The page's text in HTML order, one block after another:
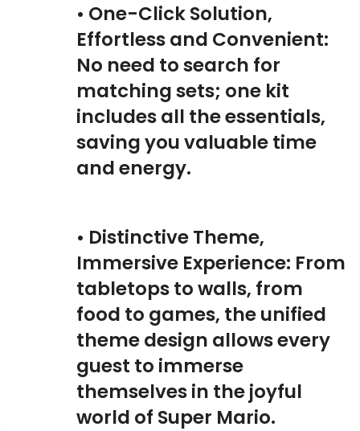
• One-Click Solution,
Effortless and Convenient:
No need to search for
matching sets; one kit
includes all the essentials,
saving you valuable time
and energy.
• Distinctive Theme,
Immersive Experience: From
tabletops to walls, from
food to games, the unified
theme design allows every
guest to immerse
themselves in the joyful
world of Super Mario.